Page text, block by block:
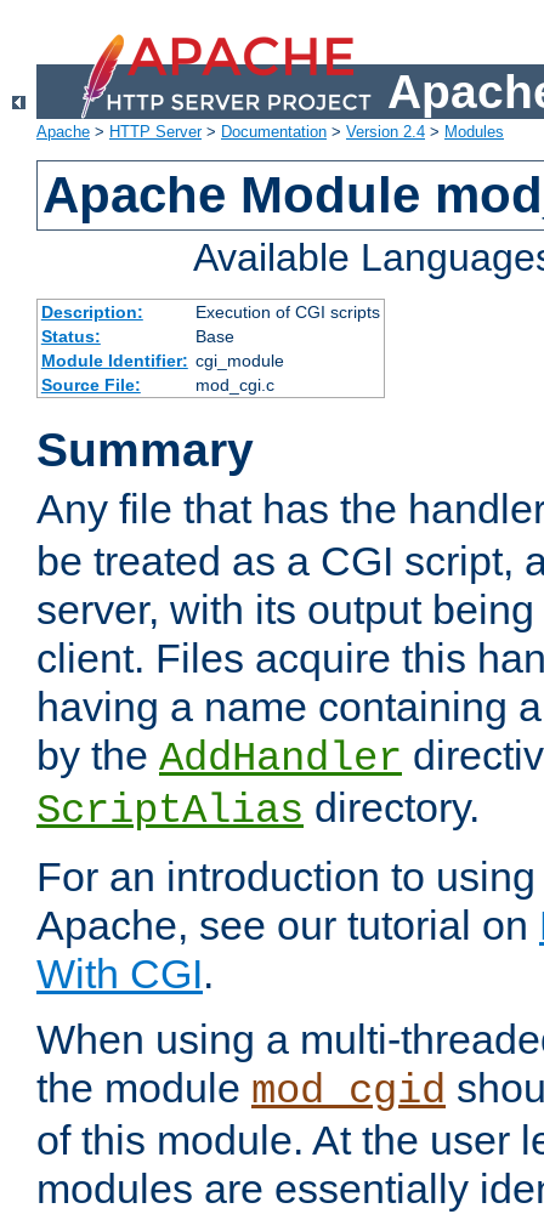
Apache > HTTP Server> Documentation > Version 2.4 > Modules
Apache Module
Available
Description:
Execution of CGI scripts
Status:
Base
Module Identifier: cgi_module
Source File:
mod_cgi.c
Summary
Any file that has the
be treated as a CGI script,
server, with its output
client. Files acquire this
having a name containing
by the AddHandler
ScriptAlias directory.
For an introduction to
Apache, see our tutorial on
With CGI.
When using a multi-
the module mod_cgid
of this module. At the user
modules are essentially